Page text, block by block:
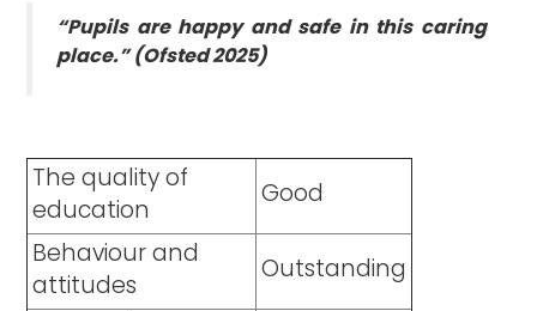
“Pupils are happy and safe in this caring
place.” (Ofsted 2025)
The quality of
education
Good
Behaviour and
attitudes
Outstanding